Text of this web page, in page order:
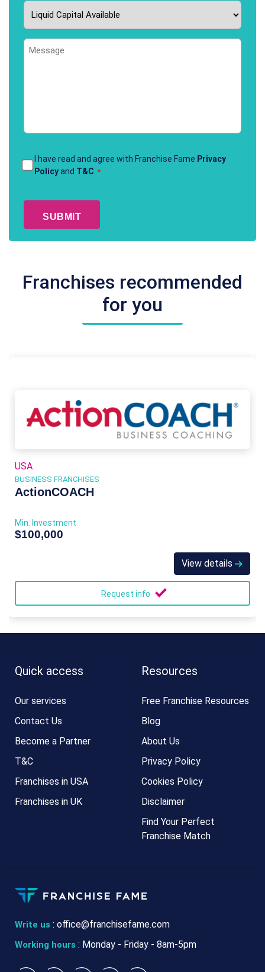
Liquid
Capital
Message
Terms
&
*
I have read and agree with Franchise Fame Privacy
Policyand T&C *
Franchises recommended
for you
USA
BUSINESS FRANCHISES
ActionCOACH
Min. Investment
$100,000
View details
Request info
Write us : office@franchisefame.com
Working hours : Monday - Friday - 8am-5pm
Quick access
Our services
Contact Us
Become a Partner
T&C
Franchises in USA
Franchises in UK
Resources
Free Franchise Resources
Blog
About Us
Privacy Policy
Cookies Policy
Disclaimer
Find Your Perfect
Franchise Match